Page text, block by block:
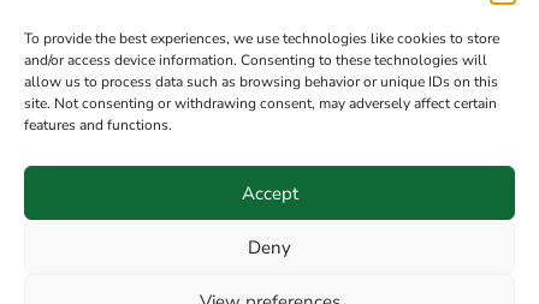
To provide the best experiences, we use technologies like cookies to store
and/or access device information. Consenting to these technologies will
allow us to process data such as browsing behavior or unique IDs on this
site. Not consenting or withdrawing consent, may adversely affect certain
features and functions.
Accept
Deny
Terms of sale Follow on Facebook
Information
8am / 5pm Mon – Thurs